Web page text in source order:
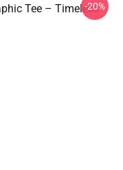
Tee – Timeless
-20%